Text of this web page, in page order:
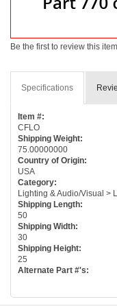
Be the first to review this item.
Specifications
Item #:
CFLO
Shipping Weight:
75.00000000
Country of Origin:
USA
Category:
Lighting & Audio/Visual >
Shipping Length:
50
Shipping Width:
30
Shipping Height:
25
Alternate Part #'s: